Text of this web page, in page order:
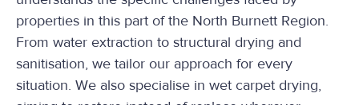
properties in this part of the North Burnett Region.
From water extraction to structural drying and
sanitisation, we tailor our approach for every
situation. We also specialise in wet carpet drying,